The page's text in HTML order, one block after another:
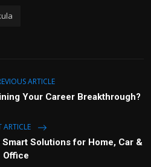
ARTICLE
Your Career Breakthrough?
ARTICLE
Solutions for Home, Car &
Office